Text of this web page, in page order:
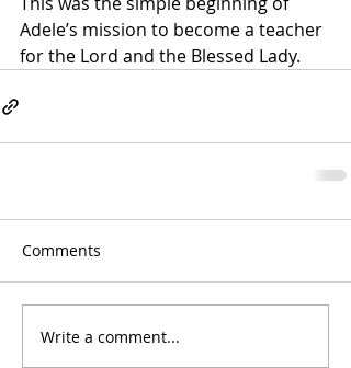
Adele’s mission to become a teacher
for the Lord and the Blessed Lady.
Comments
Write a comment...